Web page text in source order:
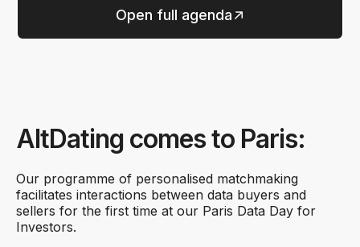
Open full agenda
AltDating comes to Paris:
Our programme of personalised matchmaking
facilitates interactions between data buyers and
sellers for the first time at our Paris Data Day for
Investors.